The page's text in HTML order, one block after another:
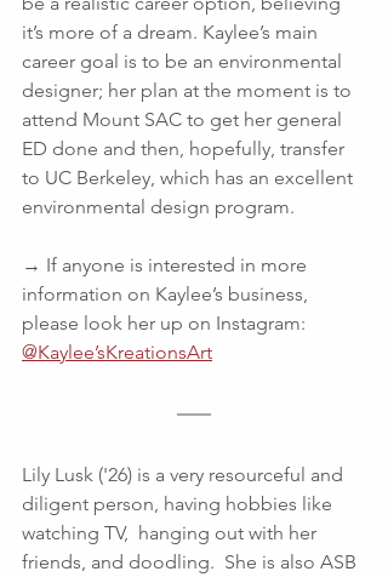
it’s more of a dream. Kaylee’s main
career goal is to be an environmental
designer; her plan at the moment is to
attend Mount SAC to get her general
ED done and then, hopefully, transfer
to UC Berkeley, which has an excellent
environmental design program.
→ If anyone is interested in more
information on Kaylee’s business,
please look her up on Instagram:
@Kaylee’sKreationsArt
Lily Lusk ('26) is a very resourceful and
diligent person, having hobbies like
watching TV,  hanging out with her
friends, and doodling.  She is also ASB